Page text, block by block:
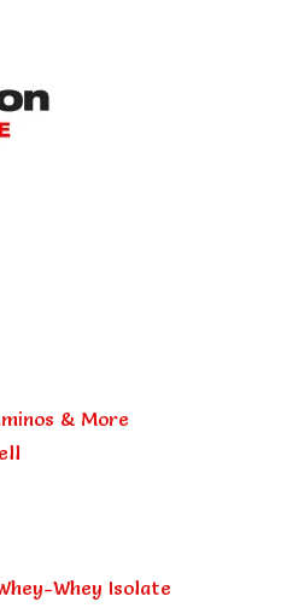
& More
Whey Isolate